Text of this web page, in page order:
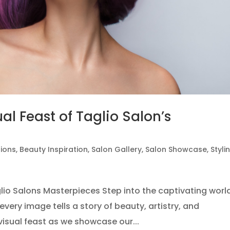
Feast of Taglio Salon’s
, Beauty Inspiration, Salon Gallery, Salon Showcase,
Salons Masterpieces Step into the captivating
image tells a story of beauty, artistry, and
feast as we showcase our...